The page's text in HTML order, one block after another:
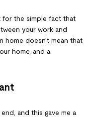
for the simple fact that
your work and
home doesn't mean that
home, and a
and this gave me a